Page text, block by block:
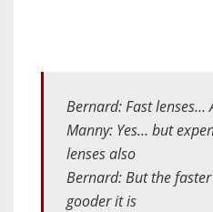
Bernard: Fast lenses…
Manny: Yes… but
lenses also
Bernard: But the
gooder it is